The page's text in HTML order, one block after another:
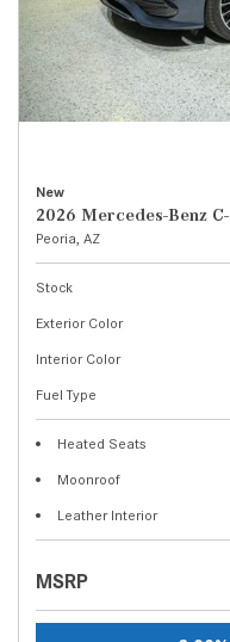
New
2026 Mercedes-Benz
Peoria, AZ
Stock
Exterior Color
Interior Color
Fuel Type
Heated Seats
Moonroof
Leather Interior
MSRP